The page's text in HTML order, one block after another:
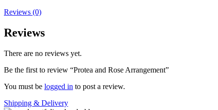
Reviews (0)
Reviews
There are no reviews yet.
Be the first to review “Protea and Rose Arrangement”
You must be logged in to post a review.
Shipping & Delivery